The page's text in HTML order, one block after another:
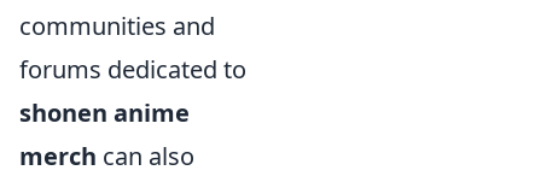
communities and
forums dedicated to
shonen anime
merch can also